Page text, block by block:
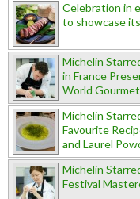
Celebration in
to showcase
Michelin
in France
World
Michelin
Favourite
and Laurel
Michelin
Festival